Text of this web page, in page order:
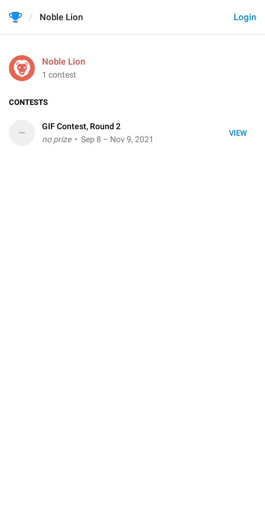
Login
Noble Lion
Noble Lion
1 contest
CONTESTS
VIEW
–
GIF Contest, Round 2
no prize• Sep 8 – Nov 9, 2021